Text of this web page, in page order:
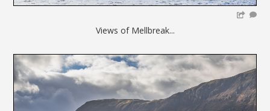
Views of Mellbreak...